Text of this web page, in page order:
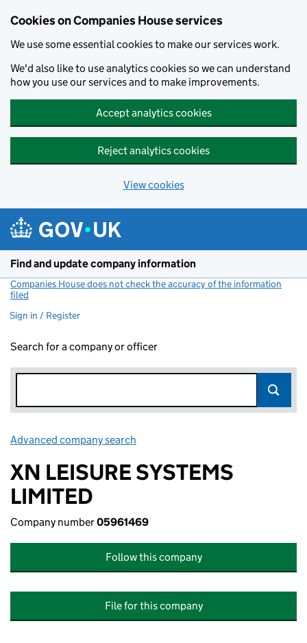
Cookies on Companies House services
We use some essential cookies to make our services work.
We'd also like to use analytics cookies so we can understand
how you use our services and to make improvements.
Accept analytics cookies
Reject analytics cookies
View cookies
Find and update company information
Companies House does not check the accuracy of the information
filed
Sign in / Register
Search for a company or officer
Advanced company search
XN LEISURE SYSTEMS
LIMITED
Company number05961469
Follow this company
File for this company